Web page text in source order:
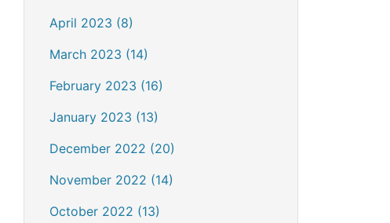
April 2023 (8)
March 2023 (14)
February 2023 (16)
January 2023 (13)
December 2022 (20)
November 2022 (14)
October 2022 (13)